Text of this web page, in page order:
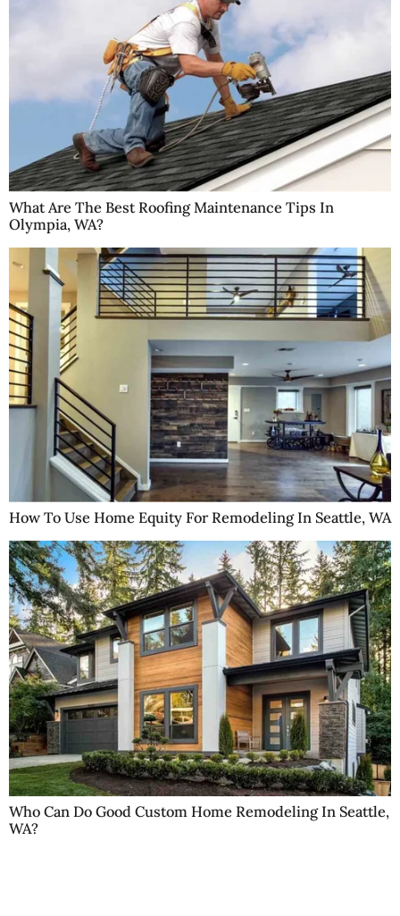
What Are The Best Roofing Maintenance Tips In
Olympia, WA?
How To Use Home Equity For Remodeling In Seattle, WA
Who Can Do Good Custom Home Remodeling In Seattle,
WA?